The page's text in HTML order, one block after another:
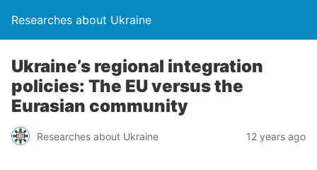
Researches about Ukraine
Ukraine’s regional integration
policies: The EU versus the
Eurasian community
Researches about Ukraine 12 years ago